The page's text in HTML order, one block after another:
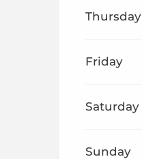
Thursday
Friday
Saturday
Sunday